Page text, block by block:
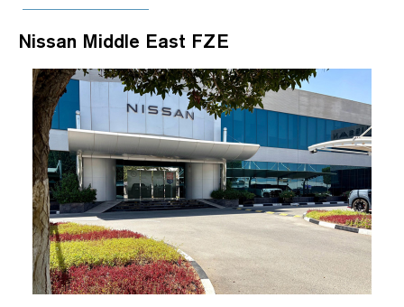
Nissan Middle East FZE